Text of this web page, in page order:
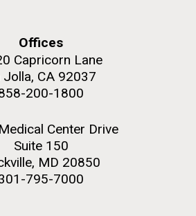
Offices
Capricorn Lane
Jolla, CA 92037
200-1800
Center Drive
Suite 150
MD 20850
795-7000